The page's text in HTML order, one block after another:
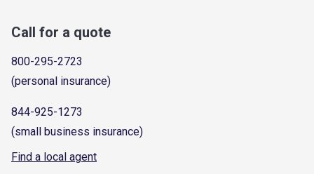
Call for a quote
800-295-2723
(personal insurance)
844-925-1273
(small business insurance)
Find a local agent